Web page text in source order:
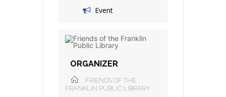
Event
ORGANIZER
FRIENDS OF THE
FRANKLIN PUBLIC LIBRARY